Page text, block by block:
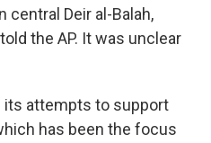
central Deir al-Balah,
the AP. It was unclear
its attempts to support
has been the focus